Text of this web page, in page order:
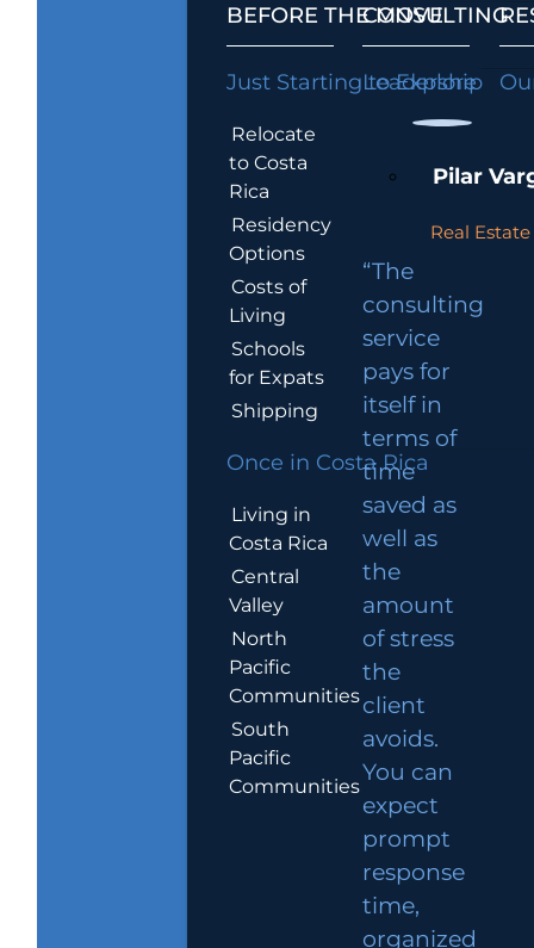
BEFORE THE MOVE
Just Starting to Explore
Relocate
to Costa
Rica
Residency
Options
Costs of
Living
Schools
for Expats
Shipping
Once in Costa Rica
Living in
Costa Rica
Central
Valley
North
Pacific
Communities
South
Pacific
Communities
CONSULTING
Leadership
Pilar
Real
“The
consulting
service
pays for
itself in
terms of
time
saved as
well as
the
amount
of stress
the
client
avoids.
You can
expect
prompt
response
time,
organized